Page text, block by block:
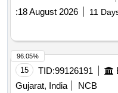
:18 August 2026 11
15 TID:99126191
Gujarat, India
NCB
96.05%